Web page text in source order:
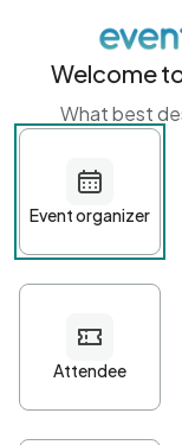
Get
First name
Password*
Welcome
What best